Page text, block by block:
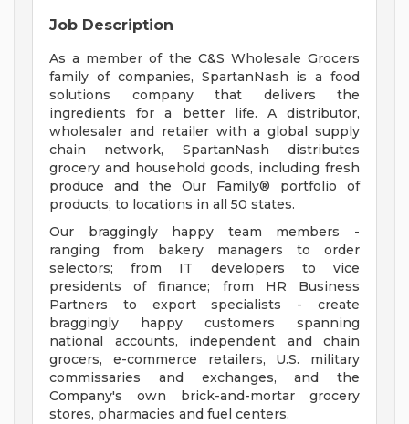
Job Description
As a member of the C&S Wholesale Grocers
family of companies, SpartanNash is a food
solutions company that delivers the
ingredients for a better life. A distributor,
wholesaler and retailer with a global supply
chain network, SpartanNash distributes
grocery and household goods, including fresh
produce and the Our Family® portfolio of
products, to locations in all 50 states.
Our braggingly happy team members -
ranging from bakery managers to order
selectors; from IT developers to vice
presidents of finance; from HR Business
Partners to export specialists - create
braggingly happy customers spanning
national accounts, independent and chain
grocers, e-commerce retailers, U.S. military
commissaries and exchanges, and the
Company's own brick-and-mortar grocery
stores, pharmacies and fuel centers.